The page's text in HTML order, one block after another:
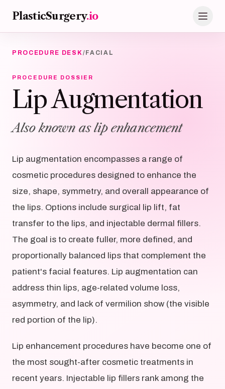
PlasticSurgery.io
PROCEDURE DESK/ FACIAL
PROCEDURE DOSSIER
Lip Augmentation
Also known as lip enhancement
Lip augmentation encompasses a range of
cosmetic procedures designed to enhance the
size, shape, symmetry, and overall appearance of
the lips. Options include surgical lip lift, fat
transfer to the lips, and injectable dermal fillers.
The goal is to create fuller, more defined, and
proportionally balanced lips that complement the
patient's facial features. Lip augmentation can
address thin lips, age-related volume loss,
asymmetry, and lack of vermilion show (the visible
red portion of the lip).
Lip enhancement procedures have become one of
the most sought-after cosmetic treatments in
recent years. Injectable lip fillers rank among the